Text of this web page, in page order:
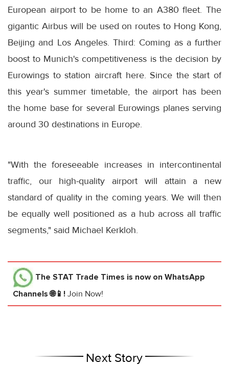
European airport to be home to an A380 fleet. The
gigantic Airbus will be used on routes to Hong Kong,
Beijing and Los Angeles. Third: Coming as a further
boost to Munich's competitiveness is the decision by
Eurowings to station aircraft here. Since the start of
this year's summer timetable, the airport has been
the home base for several Eurowings planes serving
around 30 destinations in Europe.
"With the foreseeable increases in intercontinental
traffic, our high-quality airport will attain a new
standard of quality in the coming years. We will then
be equally well positioned as a hub across all traffic
segments," said Michael Kerkloh.
The STAT Trade Times is now on WhatsApp
Channels 🌐📱! Join Now!
Next Story